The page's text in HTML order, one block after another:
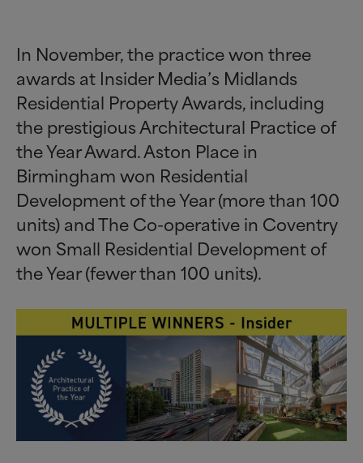
In November, the practice won three
awards at Insider Media’s Midlands
Residential Property Awards, including
the prestigious Architectural Practice of
the Year Award. Aston Place in
Birmingham won Residential
Development of the Year (more than 100
units) and The Co-operative in Coventry
won Small Residential Development of
the Year (fewer than 100 units).